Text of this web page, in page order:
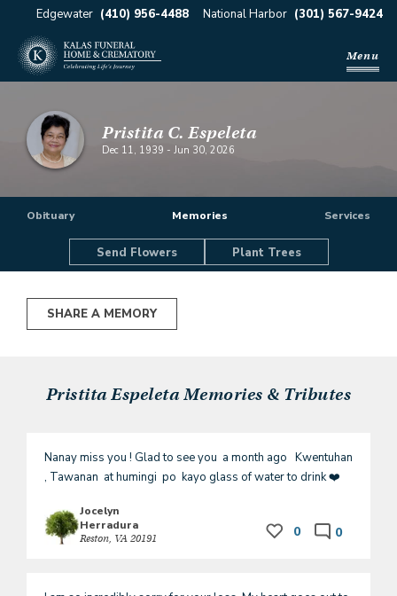
Edgewater (410) 956-4488 National Harbor (301) 567-9424
Menu
Pristita C. Espeleta
Dec 11, 1939 - Jun 30, 2026
Obituary Memories Services
Send Flowers Plant Trees
SHARE A MEMORY
Pristita EspeletaMemories & Tributes
Nanay miss you ! Glad to see you  a month ago   Kwentuhan
, Tawanan  at humingi  po  kayo glass of water to drink ❤️
Jocelyn
Herradura
Reston, VA 20191 0 0